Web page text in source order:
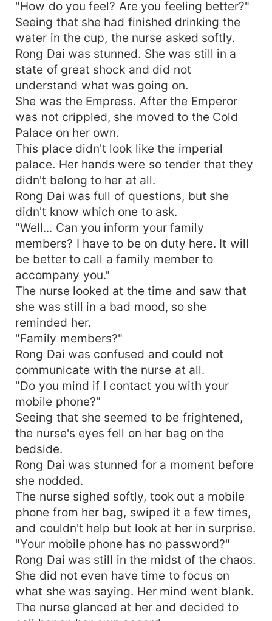
"How do you feel? Are you feeling better?"
Seeing that she had finished drinking the
water in the cup, the nurse asked softly.
Rong Dai was stunned. She was still in a
state of great shock and did not
understand what was going on.
She was the Empress. After the Emperor
was not crippled, she moved to the Cold
Palace on her own.
This place didn't look like the imperial
palace. Her hands were so tender that they
didn't belong to her at all.
Rong Dai was full of questions, but she
didn't know which one to ask.
"Well... Can you inform your family
members? I have to be on duty here. It will
be better to call a family member to
accompany you."
The nurse looked at the time and saw that
she was still in a bad mood, so she
reminded her.
"Family members?"
Rong Dai was confused and could not
communicate with the nurse at all.
"Do you mind if I contact you with your
mobile phone?"
Seeing that she seemed to be frightened,
the nurse's eyes fell on her bag on the
bedside.
Rong Dai was stunned for a moment before
she nodded.
The nurse sighed softly, took out a mobile
phone from her bag, swiped it a few times,
and couldn't help but look at her in surprise.
"Your mobile phone has no password?"
Rong Dai was still in the midst of the chaos.
She did not even have time to focus on
what she was saying. Her mind went blank.
The nurse glanced at her and decided to